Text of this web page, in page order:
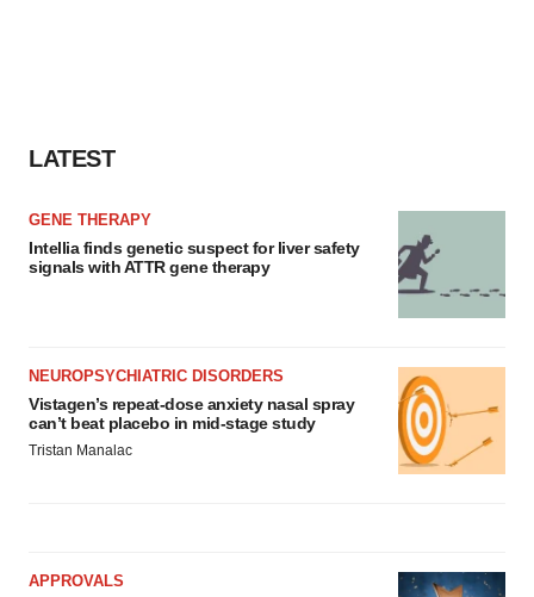
LATEST
GENE THERAPY
Intellia finds genetic suspect for liver safety
signals with ATTR gene therapy
NEUROPSYCHIATRIC DISORDERS
Vistagen’s repeat-dose anxiety nasal spray
can’t beat placebo in mid-stage study
Tristan Manalac
APPROVALS